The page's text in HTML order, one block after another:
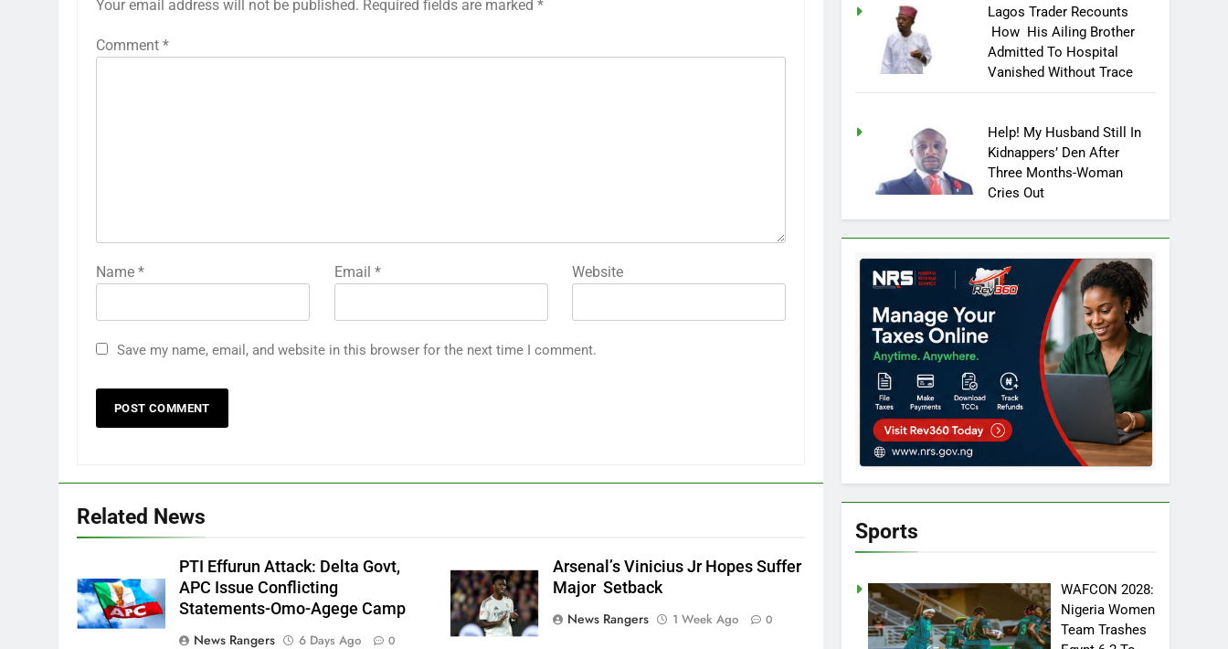
Your email address will not be published. Required fields are marked *
Comment *
Name * Email * Website
Save my name, email, and website in this browser for the next time I comment.
Related News
PTI Effurun Attack: Delta Govt,
APC Issue Conflicting
Statements-Omo-Agege Camp
News Rangers
6 Days Ago 0
Arsenal’s Vinicius Jr Hopes Suffer
Major Setback
News Rangers
1 Week Ago 0
Lagos Trader Recounts
How His Ailing Brother
Admitted To Hospital
Vanished Without Trace
Help! My Husband Still In
Kidnappers’ Den After
Three Months-Woman
Cries Out
Sports
WAFCON 2028:
Nigeria Women
Team Trashes